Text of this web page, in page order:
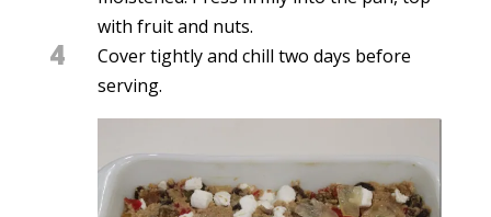
with fruit and nuts.
4
Cover tightly and chill two days before
serving.